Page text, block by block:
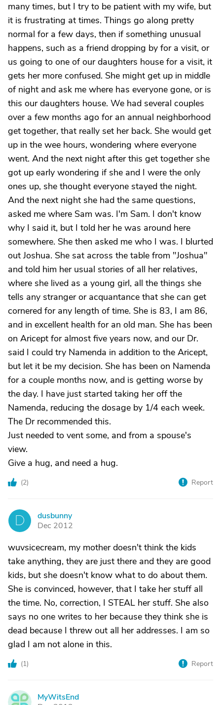
many times, but I try to be patient with my wife, but
it is frustrating at times. Things go along pretty
normal for a few days, then if something unusual
happens, such as a friend dropping by for a visit, or
us going to one of our daughters house for a visit, it
gets her more confused. She might get up in middle
of night and ask me where has everyone gone, or is
this our daughters house. We had several couples
over a few months ago for an annual neighborhood
get together, that really set her back. She would get
up in the wee hours, wondering where everyone
went. And the next night after this get together she
got up early wondering if she and I were the only
ones up, she thought everyone stayed the night.
And the next night she had the same questions,
asked me where Sam was. I'm Sam. I don't know
why I said it, but I told her he was around here
somewhere. She then asked me who I was. I blurted
out Joshua. She sat across the table from "Joshua"
and told him her usual stories of all her relatives,
where she lived as a young girl, all the things she
tells any stranger or acquantance that she can get
cornered for any length of time. She is 83, I am 86,
and in excellent health for an old man. She has been
on Aricept for almost five years now, and our Dr.
said I could try Namenda in addition to the Aricept,
but let it be my decision. She has been on Namenda
for a couple months now, and is getting worse by
the day. I have just started taking her off the
Namenda, reducing the dosage by 1/4 each week.
The Dr recommended this.
Just needed to vent some, and from a spouse's
view.
Give a hug, and need a hug.
(2) Report
D
dusbunny
Dec 2012
wuvsicecream, my mother doesn't think the kids
take anything, they are just there and they are good
kids, but she doesn't know what to do about them.
She is convinced, however, that I take her stuff all
the time. No, correction, I STEAL her stuff. She also
says no one writes to her because they think she is
dead because I threw out all her addresses. I am so
glad I am not alone in this.
(1) Report
M
MyWitsEnd